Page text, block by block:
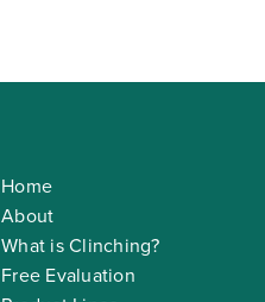
Home
About
What is Clinching?
Free Evaluation